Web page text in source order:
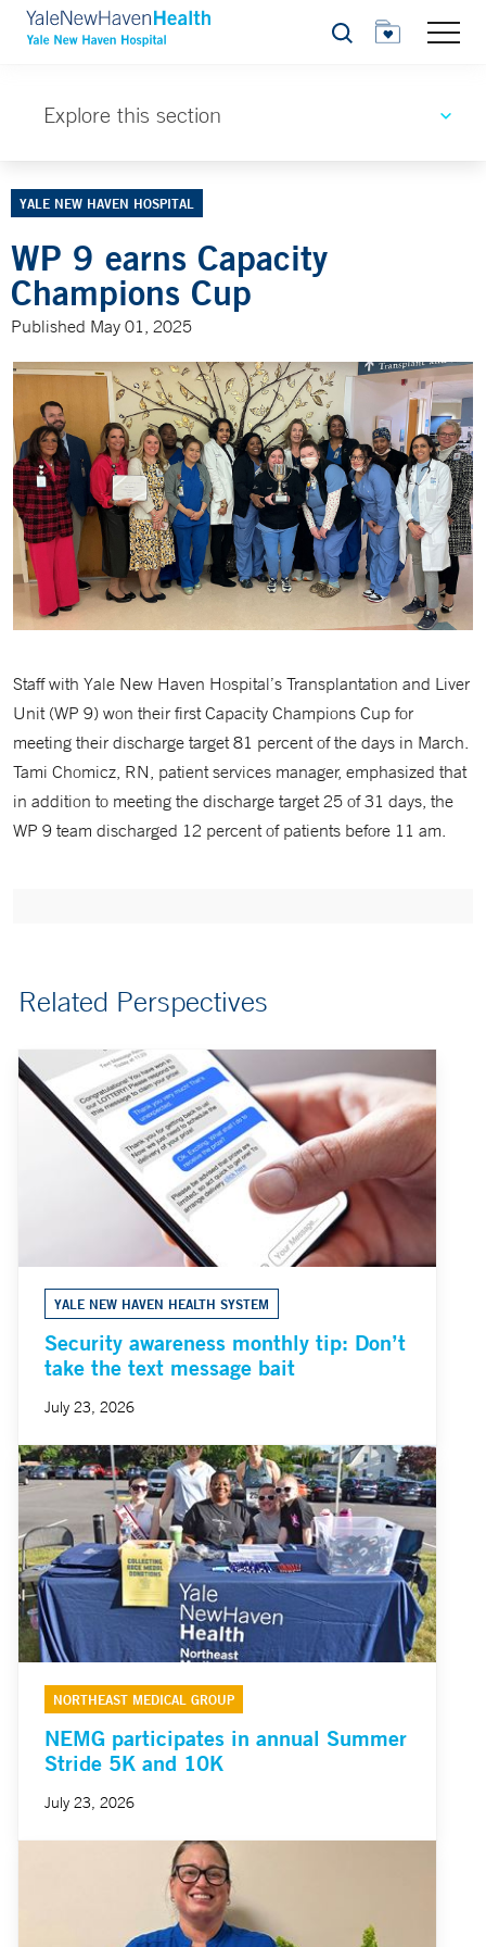
Search
Explore this section
YALE NEW HAVEN HOSPITAL
WP 9 earns Capacity
Champions Cup
Published May 01, 2025
Staff with Yale New Haven Hospital’s Transplantation and Liver
Unit (WP 9) won their first Capacity Champions Cup for
meeting their discharge target 81 percent of the days in March.
Tami Chomicz, RN, patient services manager, emphasized that
in addition to meeting the discharge target 25 of 31 days, the
WP 9 team discharged 12 percent of patients before 11 am.
Related Perspectives
YALE NEW HAVEN HEALTH SYSTEM
Security awareness monthly tip: Don’t
take the text message bait
July 23, 2026
NORTHEAST MEDICAL GROUP
NEMG participates in annual Summer
Stride 5K and 10K
July 23, 2026